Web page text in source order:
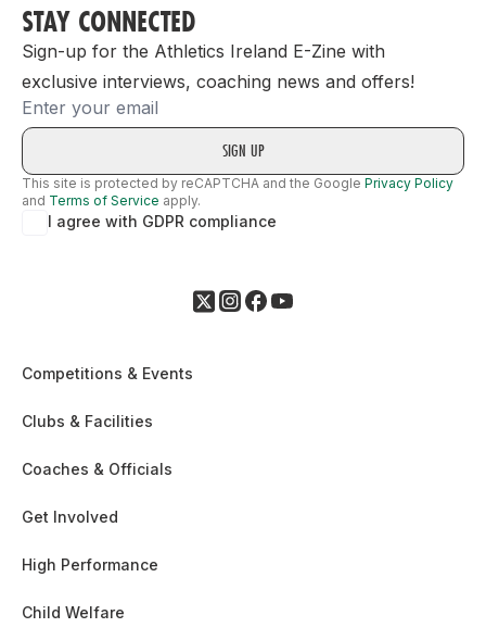
STAY CONNECTED
Sign-up for the Athletics Ireland E-Zine with
exclusive interviews, coaching news and offers!
Email
This site is protected by reCAPTCHA and the Google Privacy Policy
and Terms of Service apply.
I agree with GDPR compliance
Competitions & Events
Clubs & Facilities
Coaches & Officials
Get Involved
High Performance
Child Welfare